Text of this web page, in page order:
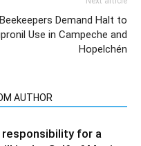
Beekeepers Demand Halt to
Use in Campeche and
Hopelchén
AUTHOR
responsibility for a